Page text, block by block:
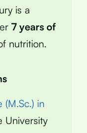
is a
7 years of
nutrition.
(M.Sc.) in
University